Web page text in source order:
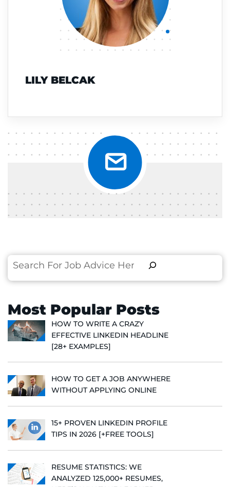
LILY BELCAK
Search
Most Popular Posts
HOW TO WRITE A CRAZY
EFFECTIVE LINKEDIN HEADLINE
[28+ EXAMPLES]
HOW TO GET A JOB ANYWHERE
WITHOUT APPLYING ONLINE
15+ PROVEN LINKEDIN PROFILE
TIPS IN 2026 [+FREE TOOLS]
RESUME STATISTICS: WE
ANALYZED 125,000+ RESUMES,